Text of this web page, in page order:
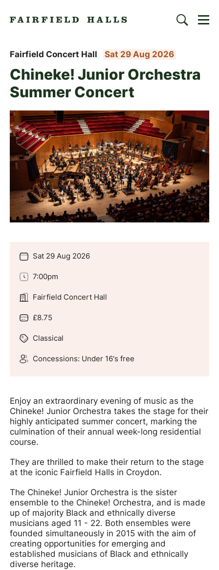
Search
Chineke! Junior Orchestra
Summer Concert
Fairfield Concert Hall Sat 29 Aug 2026
Date
Sat 29 Aug 2026
Time
7:00pm
Location
Fairfield Concert Hall
Price
£8.75
Genre
Classical
Groups
Concessions: Under 16's free
Enjoy an extraordinary evening of music as the
Chineke! Junior Orchestra takes the stage for their
highly anticipated summer concert, marking the
culmination of their annual week-long residential
course.
They are thrilled to make their return to the stage
at the iconic Fairfield Halls in Croydon.
The Chineke! Junior Orchestra is the sister
ensemble to the Chineke! Orchestra, and is made
up of majority Black and ethnically diverse
musicians aged 11 - 22. Both ensembles were
founded simultaneously in 2015 with the aim of
creating opportunities for emerging and
established musicians of Black and ethnically
diverse heritage.